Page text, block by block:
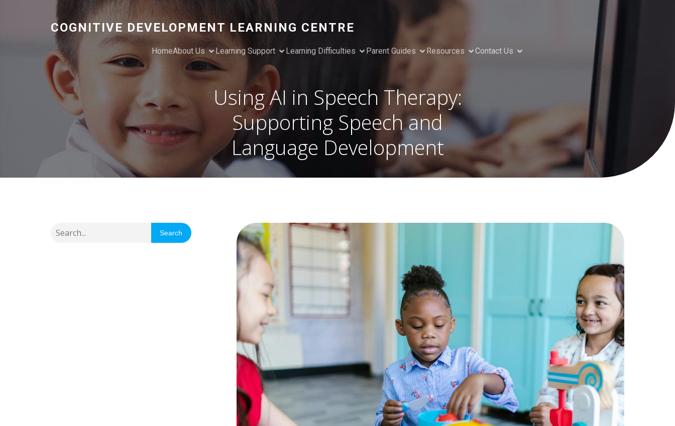
COGNITIVE DEVELOPMENT LEARNING CENTRE
HomeAbout Us Learning Support Learning Difficulties Parent Guides Resources Contact Us
Using AI in Speech Therapy:
Supporting Speech and
Language Development
Search